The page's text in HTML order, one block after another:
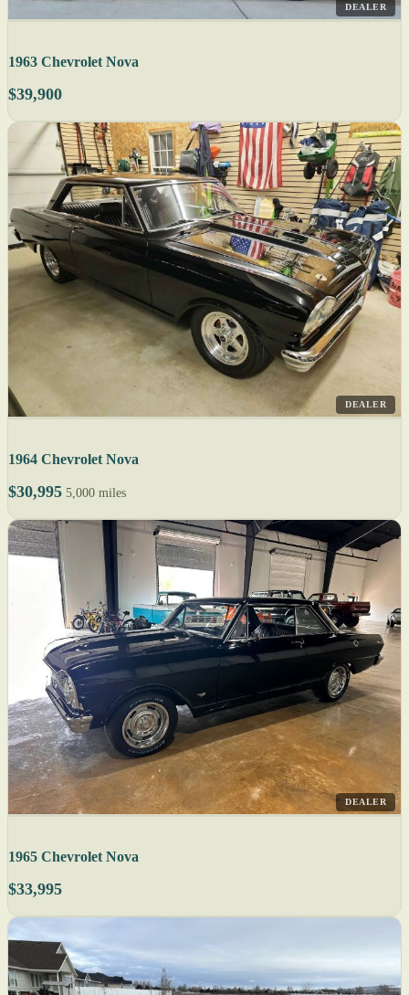
DEALER
1963 Chevrolet Nova
$39,900
DEALER
1964 Chevrolet Nova
$30,995 5,000 miles
DEALER
1965 Chevrolet Nova
$33,995